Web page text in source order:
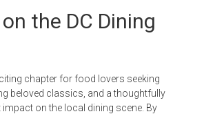
the DC Dining
chapter for food lovers seeking
beloved classics, and a thoughtfully
on the local dining scene. By